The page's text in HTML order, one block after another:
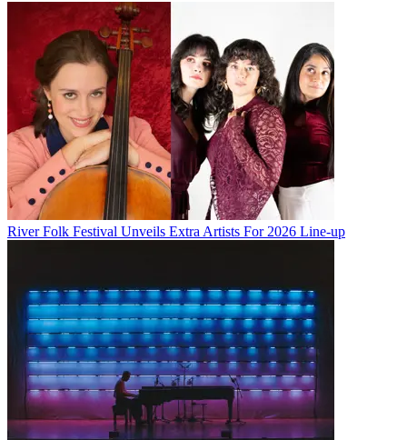
River Folk Festival Unveils Extra Artists For 2026 Line-up